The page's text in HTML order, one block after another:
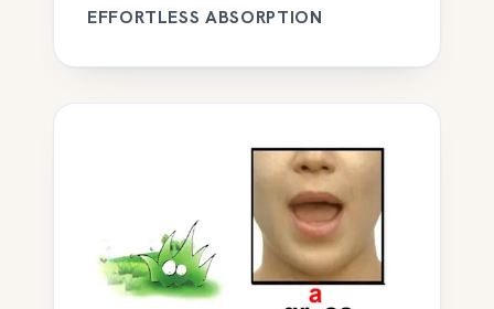
EFFORTLESS ABSORPTION